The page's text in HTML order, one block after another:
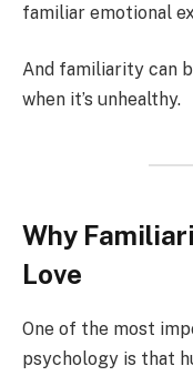
familiar emotional
And familiarity can
when it’s unhealthy.
Why
Love
One of the most
psychology is that